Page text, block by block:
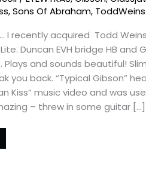
,Sons Of Abraham,
I recently acquired Todd
Duncan EVH bridge HB and
Plays and sounds beautiful!
you back. “Typical Gibson”
Kiss” music video and was
– threw in some guitar […]